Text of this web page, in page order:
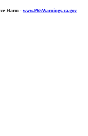
Harm - www.P65Warnings.ca.gov